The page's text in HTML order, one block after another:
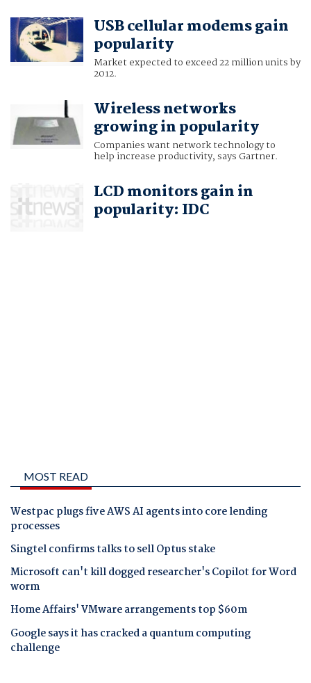
USB cellular modems gain
popularity
Market expected to exceed 22 million units by
2012.
Wireless networks
growing in popularity
Companies want network technology to
help increase productivity, says Gartner.
LCD monitors gain in
popularity: IDC
MOST READ
Westpac plugs five AWS AI agents into core lending
processes
Singtel confirms talks to sell Optus stake
Microsoft can't kill dogged researcher's Copilot for Word
worm
Home Affairs' VMware arrangements top $60m
Google says it has cracked a quantum computing
challenge